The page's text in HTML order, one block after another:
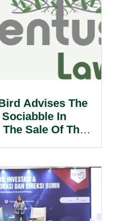
Advises The
In
Sale Of Their